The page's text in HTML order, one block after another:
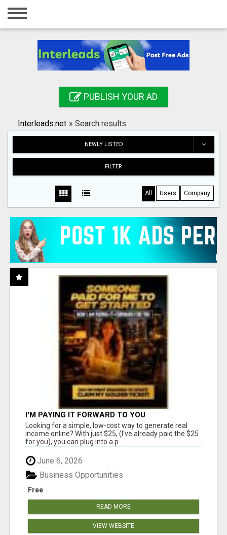
Home
Registration
Search
PUBLISH YOUR AD
Interleads.net » Search results
NEWLY LISTED
FILTER
All Users Company
I'M PAYING IT FORWARD TO YOU
Looking for a simple, low-cost way to generate real
income online? With just $25, (I've already paid the $25
for you), you can plug into a p...
June 6, 2026
Free
Business Opportunities
READ MORE
VIEW WEBSITE